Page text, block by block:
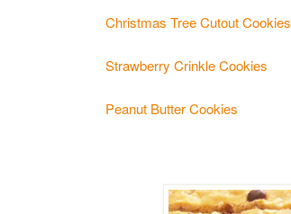
Christmas Tree Cutout Cookies
Strawberry Crinkle Cookies
Peanut Butter Cookies